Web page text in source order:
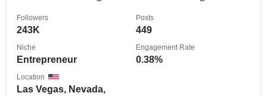
243K
Followers
449
Posts
Entrepreneur
Niche
0.38%
Engagement Rate
Las Vegas, Nevada,
Location